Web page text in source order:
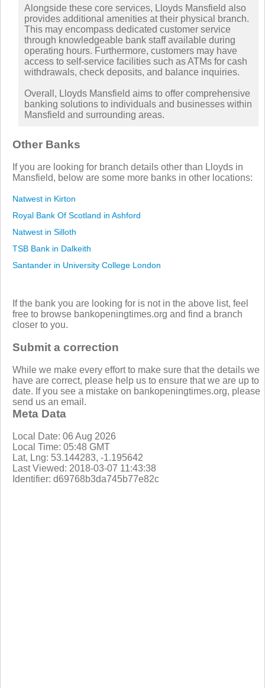
Alongside these core services, Lloyds Mansfield also
provides additional amenities at their physical branch.
This may encompass dedicated customer service
through knowledgeable bank staff available during
operating hours. Furthermore, customers may have
access to self-service facilities such as ATMs for cash
withdrawals, check deposits, and balance inquiries.
Overall, Lloyds Mansfield aims to offer comprehensive
banking solutions to individuals and businesses within
Mansfield and surrounding areas.
Other Banks
If you are looking for branch details other than Lloyds in
Mansfield, below are some more banks in other locations:
Natwest in Kirton
Royal Bank Of Scotland in Ashford
Natwest in Silloth
TSB Bank in Dalkeith
Santander in University College London
If the bank you are looking for is not in the above list, feel
free to browse bankopeningtimes.org and find a branch
closer to you.
Submit a correction
While we make every effort to make sure that the details we
have are correct, please help us to ensure that we are up to
date. If you see a mistake on bankopeningtimes.org, please
send us an email.
Meta Data
Local Date: 06 Aug 2026
Local Time: 05:48 GMT
Lat, Lng: 53.144283, -1.195642
Last Viewed: 2018-03-07 11:43:38
Identifier: d69768b3da745b77e82c